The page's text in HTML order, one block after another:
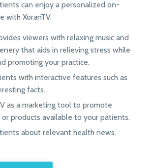
can enjoy a personalized on-
with XoranTV.
viewers with relaxing music and
that aids in relieving stress while
promoting your practice.
with interactive features such as
facts.
as a marketing tool to promote
products available to your patients.
about relevant health news.